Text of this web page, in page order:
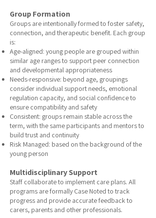
Group Formation
Groups are intentionally formed to foster safety,
connection, and therapeutic benefit. Each group
is:
Age-aligned: young people are grouped within
similar age ranges to support peer connection
and developmental appropriateness
Needs-responsive: beyond age, groupings
consider individual support needs, emotional
regulation capacity, and social confidence to
ensure compatibility and safety
Consistent: groups remain stable across the
term, with the same participants and mentors to
build trust and continuity
Risk Managed: based on the background of the
young person
Multidisciplinary Support
Staff collaborate to implement care plans. All
programs are formally Case Noted to track
progress and provide accurate feedback to
carers, parents and other professionals.